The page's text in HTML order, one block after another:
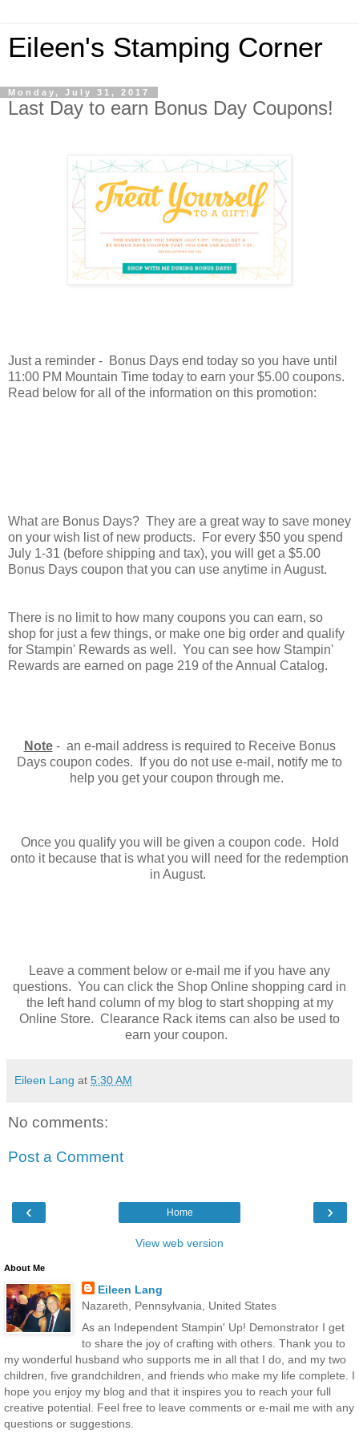
Eileen's Stamping Corner
Monday, July 31, 2017
Last Day to earn Bonus Day Coupons!
Just a reminder - Bonus Days end today so you have until
11:00 PM Mountain Time today to earn your $5.00 coupons.
Read below for all of the information on this promotion:
What are Bonus Days? They are a great way to save money
on your wish list of new products. For every $50 you spend
July 1-31 (before shipping and tax), you will get a $5.00
Bonus Days coupon that you can use anytime in August.
There is no limit to how many coupons you can earn, so
shop for just a few things, or make one big order and qualify
for Stampin' Rewards as well. You can see how Stampin'
Rewards are earned on page 219 of the Annual Catalog.
Note- an e-mail address is required to Receive Bonus
Days coupon codes. If you do not use e-mail, notify me to
help you get your coupon through me.
Once you qualify you will be given a coupon code. Hold
onto it because that is what you will need for the redemption
in August.
Leave a comment below or e-mail me if you have any
questions. You can click the Shop Online shopping card in
the left hand column of my blog to start shopping at my
Online Store. Clearance Rack items can also be used to
earn your coupon.
Eileen Lang at 5:30 AM
No comments:
Post a Comment
‹ ›
Home
View web version
About Me
Eileen Lang
Nazareth, Pennsylvania, United States
As an Independent Stampin' Up! Demonstrator I get
to share the joy of crafting with others. Thank you to
my wonderful husband who supports me in all that I do, and my two
children, five grandchildren, and friends who make my life complete. I
hope you enjoy my blog and that it inspires you to reach your full
creative potential. Feel free to leave comments or e-mail me with any
questions or suggestions.